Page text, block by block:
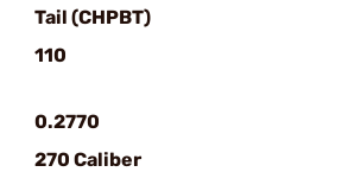
Tail (CHPBT)
110
0.2770
270 Caliber